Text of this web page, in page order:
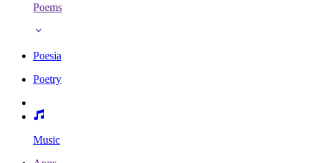
Poems
Poesia
Poetry
Music